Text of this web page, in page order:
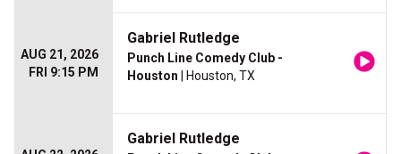
AUG 21, 2026
FRI 9:15 PM
Gabriel Rutledge
Punch Line Comedy Club -
Houston | Houston, TX
Gabriel Rutledge